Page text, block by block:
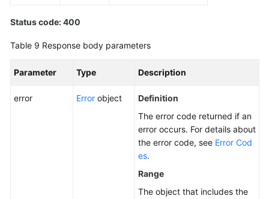
Status code: 400
Table 9 Response body parameters
Parameter Type Description
error Error object
Definition
The error code returned if an
error occurs. For details about
the error code, see Error Cod
es.
Range
The object that includes the